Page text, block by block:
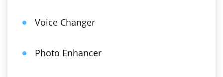
Voice Changer
Photo Enhancer